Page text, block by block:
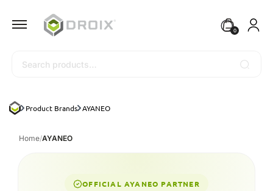
0
Product Brands AYANEO
Home/AYANEO
OFFICIAL AYANEO PARTNER